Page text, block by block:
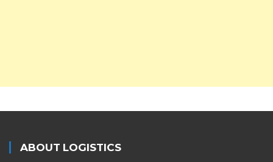
ABOUT LOGISTICS